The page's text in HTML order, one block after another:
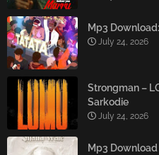
Mp3
July 24, 2026
Strongman –
Sarkodie
July 24, 2026
Mp3